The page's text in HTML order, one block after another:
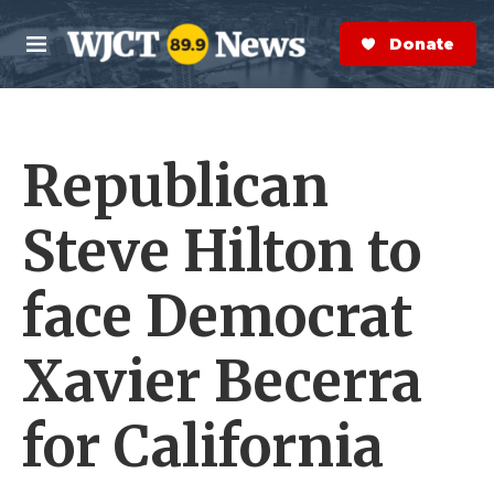
Skip to main content
M
e
n
S
e
a
r
Donate Now
Republican
Steve Hilton to
face Democrat
Xavier Becerra
for California